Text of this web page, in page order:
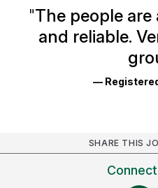
Ratings
"The people are
and reliable.
—
SHARE THIS